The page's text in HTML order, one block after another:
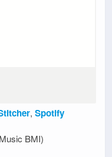
, Spotify
BMI)